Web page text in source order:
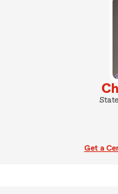
Get a